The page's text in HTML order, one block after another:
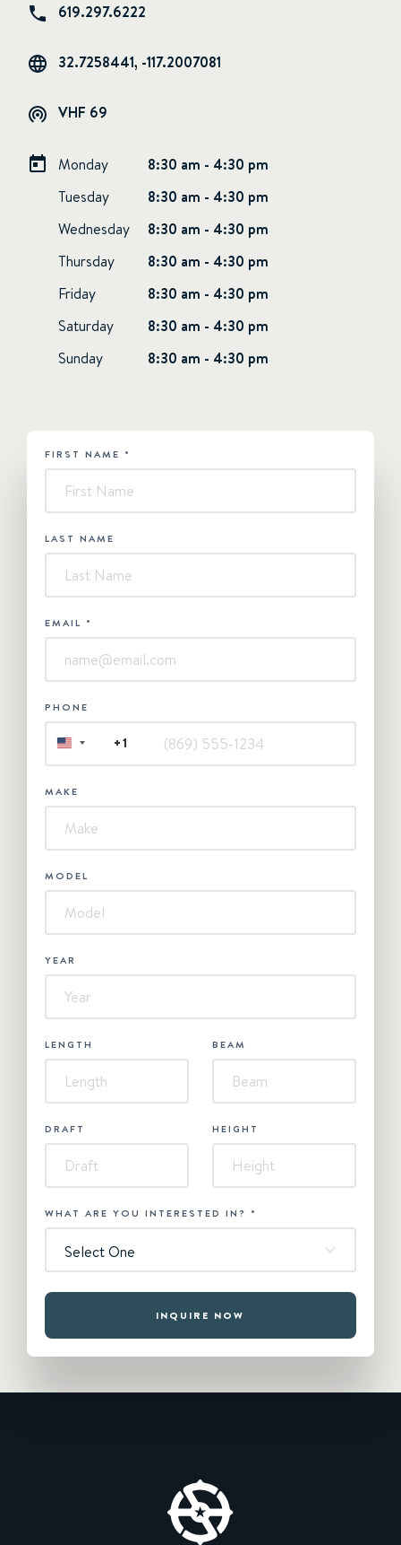
619.297.6222
32.7258441, -117.2007081
VHF 69
Monday
8:30 am - 4:30 pm
Tuesday
8:30 am - 4:30 pm
Wednesday
8:30 am - 4:30 pm
Thursday
8:30 am - 4:30 pm
Friday
8:30 am - 4:30 pm
Saturday
8:30 am - 4:30 pm
Sunday
8:30 am - 4:30 pm
HUBSPOT
FIRST NAME *
LAST NAME
EMAIL *
PHONE
UNITED
+1
+1
MAKE
MODEL
YEAR
LENGTH BEAM
DRAFT HEIGHT
WHAT ARE YOU INTERESTED IN? *
Select One
INQUIRE NOW